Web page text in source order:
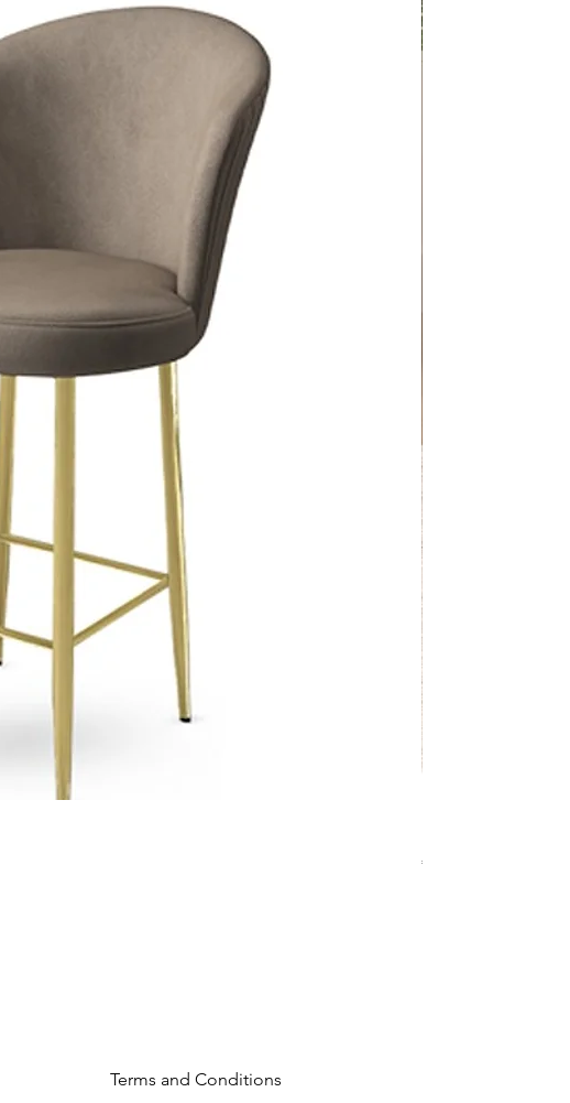
Price
€2,237.99
Terms and Conditions